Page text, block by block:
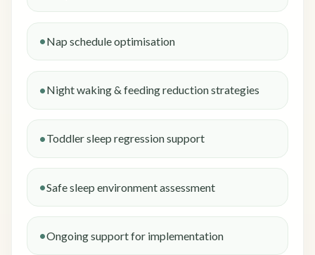
Nap schedule optimisation
Night waking & feeding reduction strategies
Toddler sleep regression support
Safe sleep environment assessment
Ongoing support for implementation